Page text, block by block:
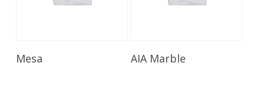
Mesa Read More
AIA Marble